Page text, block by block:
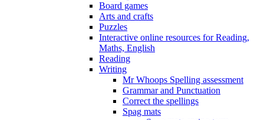
Board games
Arts and crafts
Puzzles
Interactive online resources for Reading,
Maths, English
Reading
Writing
Mr Whoops Spelling assessment
Grammar and Punctuation
Correct the spellings
Spag mats